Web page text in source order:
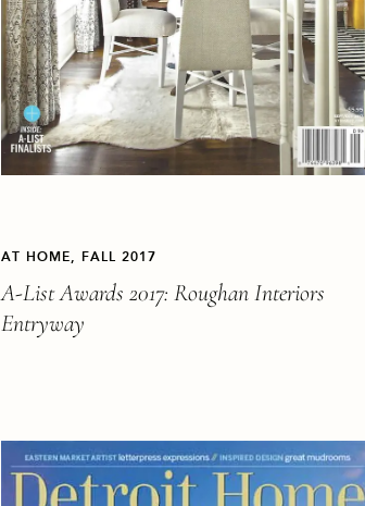
AT HOME, FALL 2017
A-List Awards 2017: Roughan Interiors
Entryway